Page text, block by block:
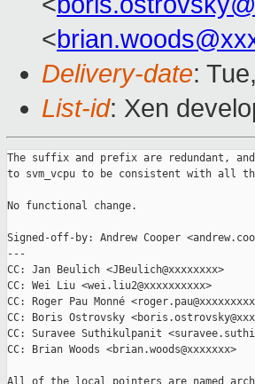
<
Delivery-date:
List-id: Xen
The suffix and prefix are redundant,
to svm_vcpu to be consistent with all
No functional change.
Signed-off-by: Andrew Cooper
---
CC: Jan Beulich <JBeulich@xxxxxxxx>
CC: Wei Liu <wei.liu2@xxxxxxxxxx>
CC: Roger Pau Monné
CC: Boris Ostrovsky
CC: Suravee Suthikulpanit
CC: Brian Woods <brian.woods@xxxxxxx>
All of the local pointers are named